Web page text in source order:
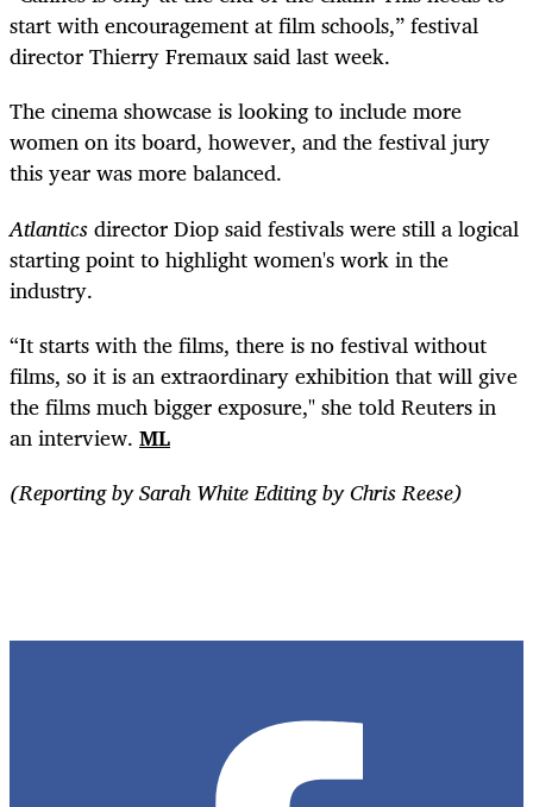
start with encouragement at film schools,” festival
director Thierry Fremaux said last week.
The cinema showcase is looking to include more
women on its board, however, and the festival jury
this year was more balanced.
Atlanticsdirector Diop said festivals were still a logical
starting point to highlight women's work in the
industry.
“It starts with the films, there is no festival without
films, so it is an extraordinary exhibition that will give
the films much bigger exposure," she told Reuters in
an interview. ML
(Reporting by Sarah White Editing by Chris Reese)